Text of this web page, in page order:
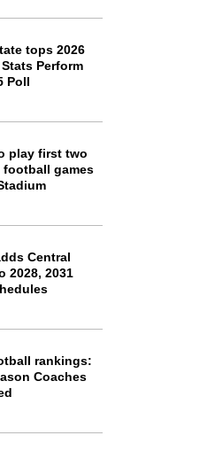
tops 2026
Perform
Poll
play first two
football games
Central
2028, 2031
rankings:
Coaches